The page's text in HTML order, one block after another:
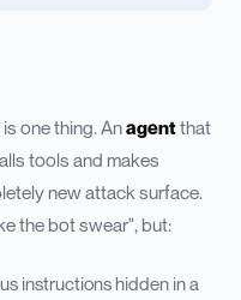
one thing. Anagentthat
tools and makes
new attack surface.
the bot swear", but:
instructions hidden in a